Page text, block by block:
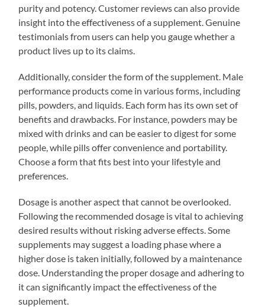
purity and potency. Customer reviews can also provide
insight into the effectiveness of a supplement. Genuine
testimonials from users can help you gauge whether a
product lives up to its claims.
Additionally, consider the form of the supplement. Male
performance products come in various forms, including
pills, powders, and liquids. Each form has its own set of
benefits and drawbacks. For instance, powders may be
mixed with drinks and can be easier to digest for some
people, while pills offer convenience and portability.
Choose a form that fits best into your lifestyle and
preferences.
Dosage is another aspect that cannot be overlooked.
Following the recommended dosage is vital to achieving
desired results without risking adverse effects. Some
supplements may suggest a loading phase where a
higher dose is taken initially, followed by a maintenance
dose. Understanding the proper dosage and adhering to
it can significantly impact the effectiveness of the
supplement.